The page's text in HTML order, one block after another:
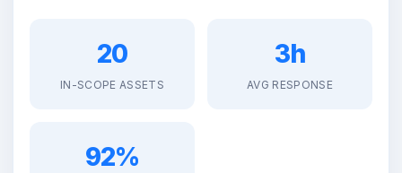
20
IN-SCOPE ASSETS
3h
AVG RESPONSE
92%